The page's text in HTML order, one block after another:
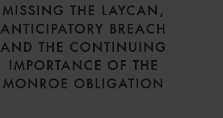
MISSING THE LAYCAN,
ANTICIPATORY BREACH
AND THE CONTINUING
IMPORTANCE OF THE
MONROE OBLIGATION